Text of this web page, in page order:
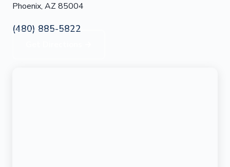
Phoenix, AZ 85004
(480) 885-5822